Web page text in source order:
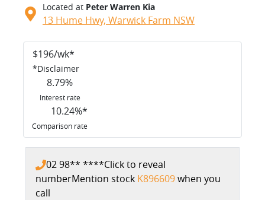
Located at Peter Warren Kia
13 Hume Hwy, Warwick Farm NSW
$196/wk*
*Disclaimer
8.79%
Interest rate
10.24%*
Comparison rate
02 98** ****Click to reveal
numberMention stock K896609when you
call